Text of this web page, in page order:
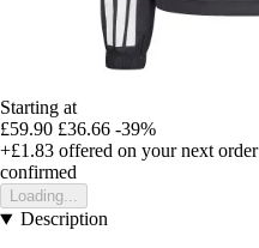
Starting at
£59.90 £36.66 -39%
+£1.83 offered on your next order
confirmed
Loading...
Description